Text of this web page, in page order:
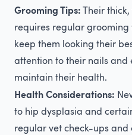
Grooming Tips:Their
requires regular
keep them looking their
attention to their nails and
maintain their health.
Health Considerations:
to hip dysplasia and
regular vet check-ups